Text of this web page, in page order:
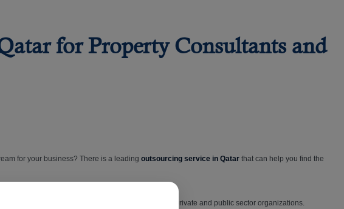
for Property Consultants and
for your business? There is a leading outsourcing service in Qatar that can help you find the
in placing talent across the State of Qatar — in both private and public sector organizations.